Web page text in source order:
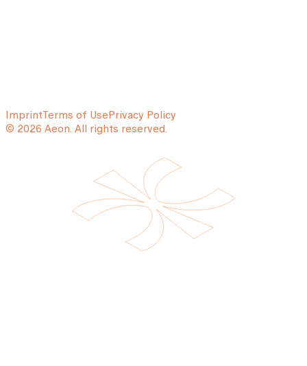
ImprintTerms of UsePrivacy Policy
© 2026 Aeon. All rights reserved.